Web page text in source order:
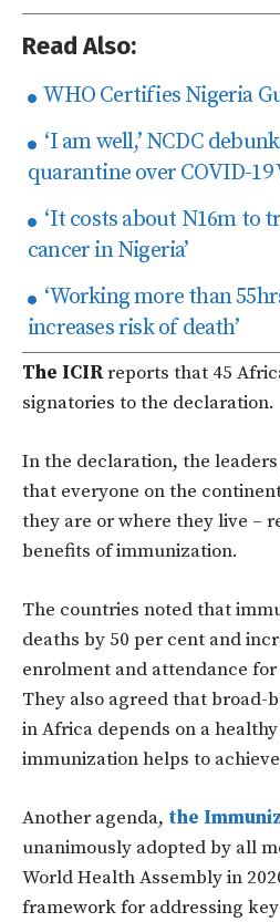
Read Also:
WHO Certifies Nigeria
‘I am well,’ NCDC
quarantine over COVID-19
‘It costs about N16m to
cancer in Nigeria’
‘Working more than
increases risk of death’
The ICIRreports that 45
signatories to the declaration.
In the declaration, the
that everyone on the
they are or where they live –
benefits of immunization.
The countries noted that
deaths by 50 per cent and
enrolment and attendance
They also agreed that broad-
in Africa depends on a
immunization helps to
Another agenda, the
unanimously adopted by all
World Health Assembly in
framework for addressing